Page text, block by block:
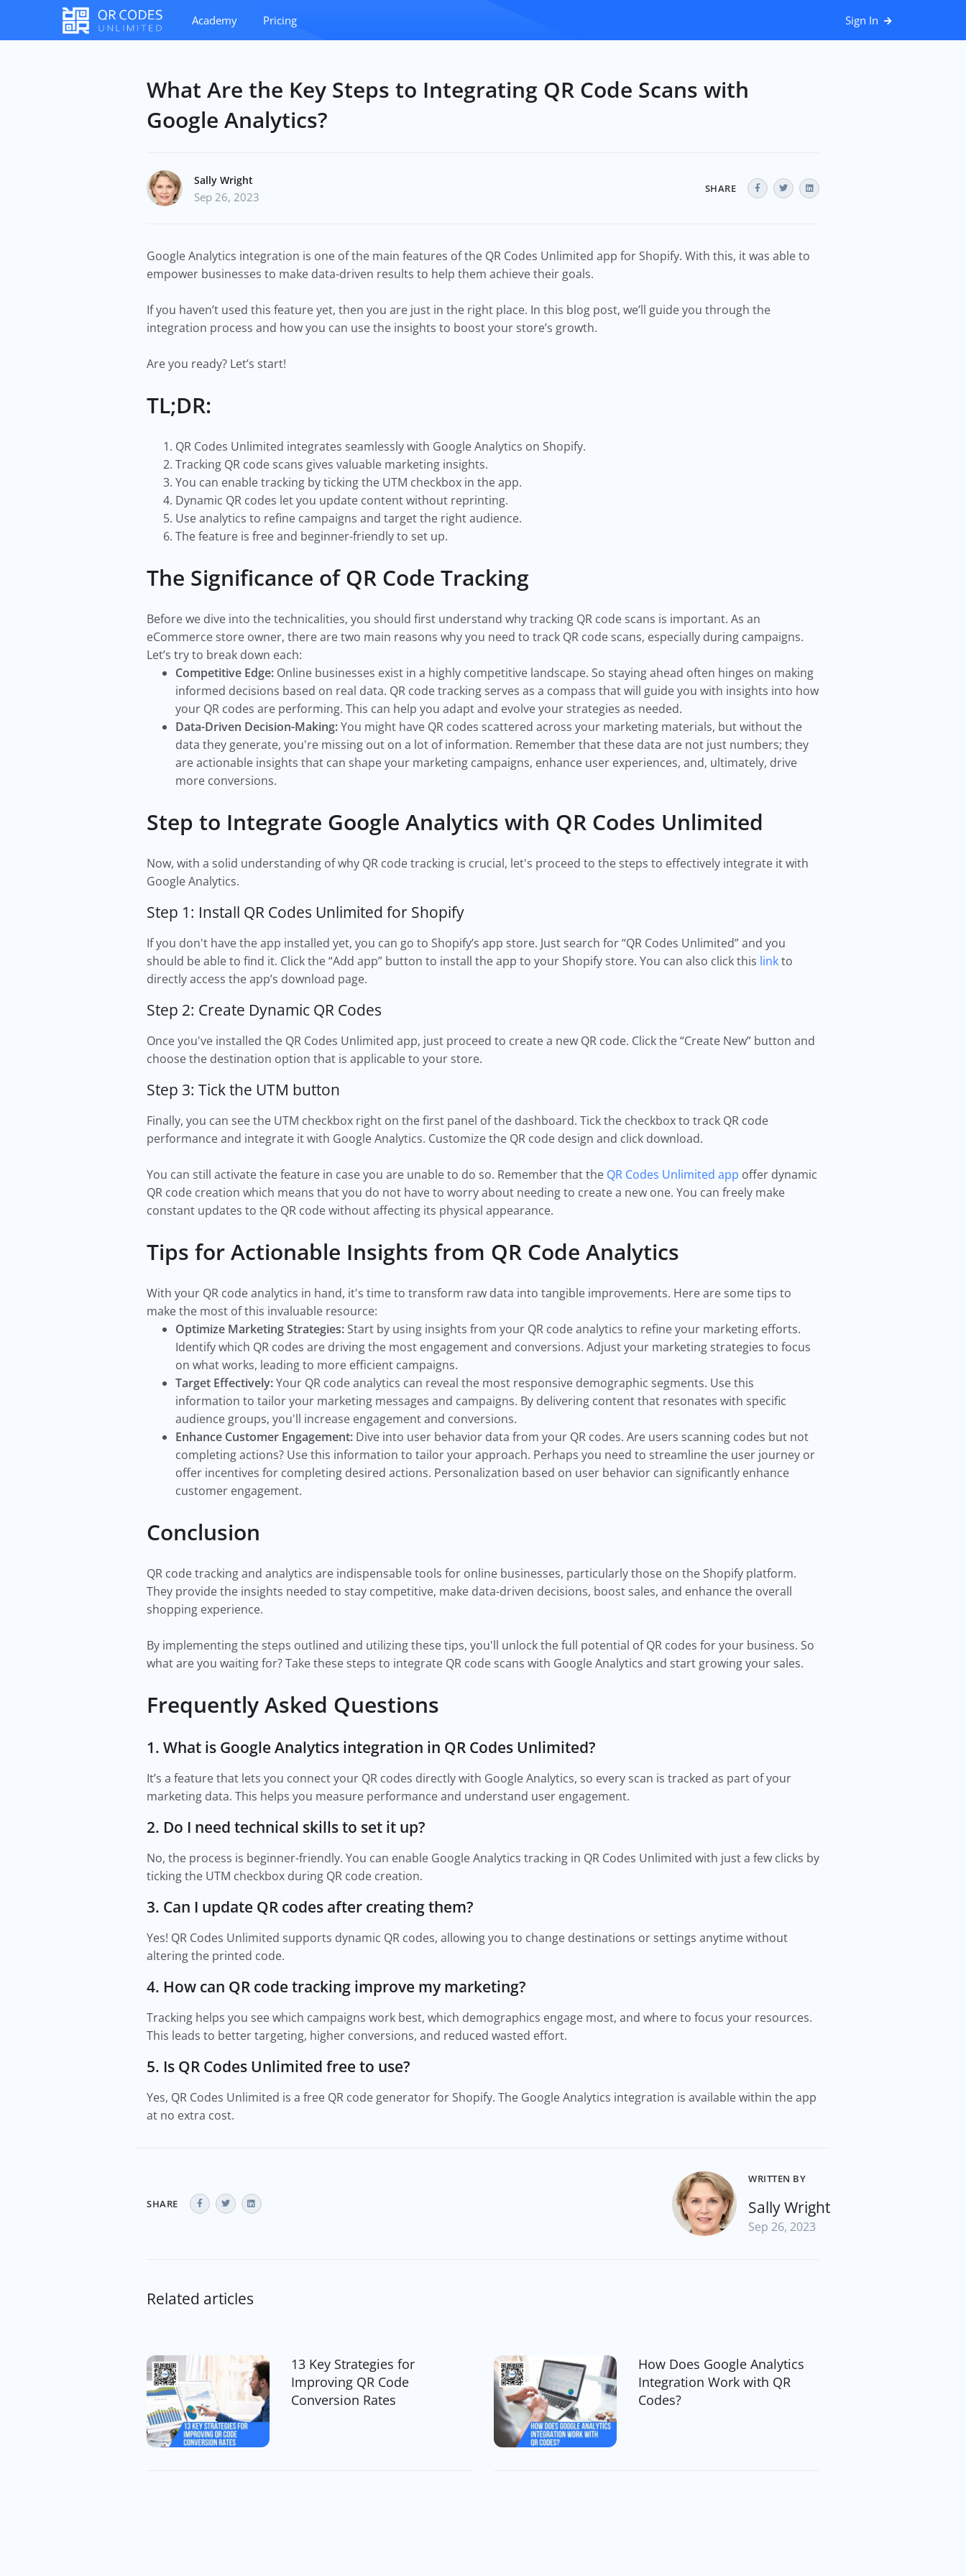
Academy Pricing Sign In
What Are the Key Steps to Integrating QR Code Scans with
Google Analytics?
Sally Wright
Sep 26, 2023
SHARE
Google Analytics integration is one of the main features of the QR Codes Unlimited app for Shopify. With this, it was able to
empower businesses to make data-driven results to help them achieve their goals.
If you haven’t used this feature yet, then you are just in the right place. In this blog post, we’ll guide you through the
integration process and how you can use the insights to boost your store’s growth.
Are you ready? Let’s start!
TL;DR:
QR Codes Unlimited integrates seamlessly with Google Analytics on Shopify.
Tracking QR code scans gives valuable marketing insights.
You can enable tracking by ticking the UTM checkbox in the app.
Dynamic QR codes let you update content without reprinting.
Use analytics to refine campaigns and target the right audience.
The feature is free and beginner-friendly to set up.
The Significance of QR Code Tracking
Before we dive into the technicalities, you should first understand why tracking QR code scans is important. As an
eCommerce store owner, there are two main reasons why you need to track QR code scans, especially during campaigns.
Let’s try to break down each:
Competitive Edge: Online businesses exist in a highly competitive landscape. So staying ahead often hinges on making
informed decisions based on real data. QR code tracking serves as a compass that will guide you with insights into how
your QR codes are performing. This can help you adapt and evolve your strategies as needed.
Data-Driven Decision-Making:You might have QR codes scattered across your marketing materials, but without the
data they generate, you're missing out on a lot of information. Remember that these data are not just numbers; they
are actionable insights that can shape your marketing campaigns, enhance user experiences, and, ultimately, drive
more conversions.
Step to Integrate Google Analytics with QR Codes Unlimited
Now, with a solid understanding of why QR code tracking is crucial, let's proceed to the steps to effectively integrate it with
Google Analytics.
Step 1: Install QR Codes Unlimited for Shopify
If you don't have the app installed yet, you can go to Shopify’s app store. Just search for “QR Codes Unlimited” and you
should be able to find it. Click the “Add app” button to install the app to your Shopify store. You can also click this linkto
directly access the app’s download page.
Step 2: Create Dynamic QR Codes
Once you've installed the QR Codes Unlimited app, just proceed to create a new QR code. Click the “Create New” button and
choose the destination option that is applicable to your store.
Step 3: Tick the UTM button
Finally, you can see the UTM checkbox right on the first panel of the dashboard. Tick the checkbox to track QR code
performance and integrate it with Google Analytics. Customize the QR code design and click download.
You can still activate the feature in case you are unable to do so. Remember that the QR Codes Unlimited app offer dynamic
QR code creation which means that you do not have to worry about needing to create a new one. You can freely make
constant updates to the QR code without affecting its physical appearance.
Tips for Actionable Insights from QR Code Analytics
With your QR code analytics in hand, it's time to transform raw data into tangible improvements. Here are some tips to
make the most of this invaluable resource:
Optimize Marketing Strategies: Start by using insights from your QR code analytics to refine your marketing efforts.
Identify which QR codes are driving the most engagement and conversions. Adjust your marketing strategies to focus
on what works, leading to more efficient campaigns.
Target Effectively:Your QR code analytics can reveal the most responsive demographic segments. Use this
information to tailor your marketing messages and campaigns. By delivering content that resonates with specific
audience groups, you'll increase engagement and conversions.
Enhance Customer Engagement: Dive into user behavior data from your QR codes. Are users scanning codes but not
completing actions? Use this information to tailor your approach. Perhaps you need to streamline the user journey or
offer incentives for completing desired actions. Personalization based on user behavior can significantly enhance
customer engagement.
Conclusion
QR code tracking and analytics are indispensable tools for online businesses, particularly those on the Shopify platform.
They provide the insights needed to stay competitive, make data-driven decisions, boost sales, and enhance the overall
shopping experience.
By implementing the steps outlined and utilizing these tips, you'll unlock the full potential of QR codes for your business. So
what are you waiting for? Take these steps to integrate QR code scans with Google Analytics and start growing your sales.
Frequently Asked Questions
1. What is Google Analytics integration in QR Codes Unlimited?
It’s a feature that lets you connect your QR codes directly with Google Analytics, so every scan is tracked as part of your
marketing data. This helps you measure performance and understand user engagement.
2. Do I need technical skills to set it up?
No, the process is beginner-friendly. You can enable Google Analytics tracking in QR Codes Unlimited with just a few clicks by
ticking the UTM checkbox during QR code creation.
3. Can I update QR codes after creating them?
Yes! QR Codes Unlimited supports dynamic QR codes, allowing you to change destinations or settings anytime without
altering the printed code.
4. How can QR code tracking improve my marketing?
Tracking helps you see which campaigns work best, which demographics engage most, and where to focus your resources.
This leads to better targeting, higher conversions, and reduced wasted effort.
5. Is QR Codes Unlimited free to use?
Yes, QR Codes Unlimited is a free QR code generator for Shopify. The Google Analytics integration is available within the app
at no extra cost.
SHARE
WRITTEN BY
Sally Wright
Sep 26, 2023
Related articles
13 Key Strategies for
Improving QR Code
Conversion Rates
How Does Google Analytics
Integration Work with QR
Codes?